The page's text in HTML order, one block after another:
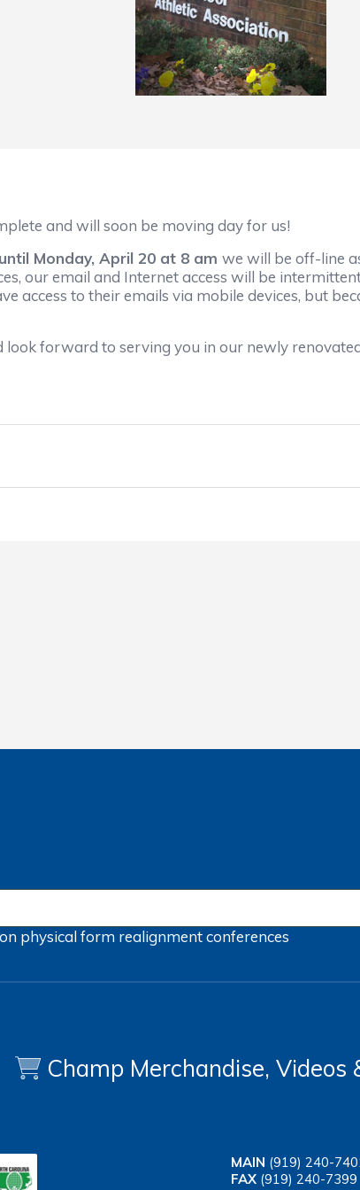
and will soon be moving day for us!
Monday, April 20 at 8 am we will be off-line
our email and Internet access will be
access to their emails via mobile devices, but
forward to serving you in our newly
physical form realignmentconferences
Champ Merchandise, Videos
MAIN (919) 240-
FAX (919) 240-7399